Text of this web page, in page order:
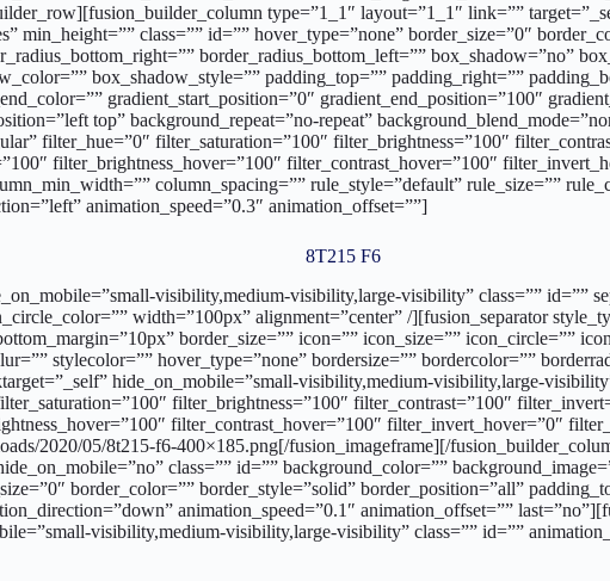
type=”1_1″ layout=”1_1″ link=””
min_height=”” class=”” id=”” hover_type=”none” border_size=”0″
border_radius_bottom_left=”” box_shadow=”no”
box_shadow_style=”” padding_top=”” padding_right=””
gradient_start_position=”0″ gradient_end_position=”100″
top” background_repeat=”no-repeat”
filter_hue=”0″ filter_saturation=”100″ filter_brightness=”100″
filter_brightness_hover=”100″ filter_contrast_hover=”100″
column_spacing=”” rule_style=”default” rule_size=””
animation_speed=”0.3″ animation_offset=””]
8T215 F6
visibility,medium-visibility,large-visibility” class=”” id=””
width=”100px” alignment=”center” /][fusion_separator
border_size=”” icon=”” icon_size=”” icon_circle=””
stylecolor=”” hover_type=”none” bordersize=”” bordercolor=””
hide_on_mobile=”small-visibility,medium-visibility,large-
filter_brightness=”100″ filter_contrast=”100″
filter_contrast_hover=”100″ filter_invert_hover=”0″
2020/05/8t215-f6-400×185.png[/fusion_imageframe][/
class=”” id=”” background_color=””
border_color=”” border_style=”solid” border_position=”all”
animation_speed=”0.1″ animation_offset=””
visibility,medium-visibility,large-visibility” class=”” id=””